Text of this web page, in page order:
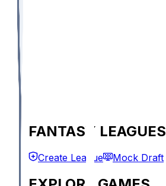
FANTASY LEAGUES
Create League Mock Draft